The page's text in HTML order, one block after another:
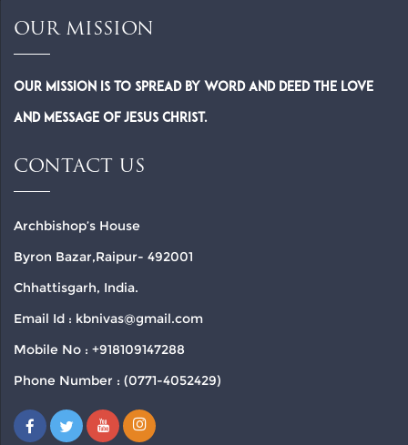
OUR MISSION
Our Mission is to spread by word and deed the Love
and Message of Jesus Christ.
CONTACT US
Archbishop’s House
Byron Bazar,Raipur- 492001
Chhattisgarh, India.
Email Id : kbnivas@gmail.com
Mobile No : +918109147288
Phone Number : (0771-4052429)